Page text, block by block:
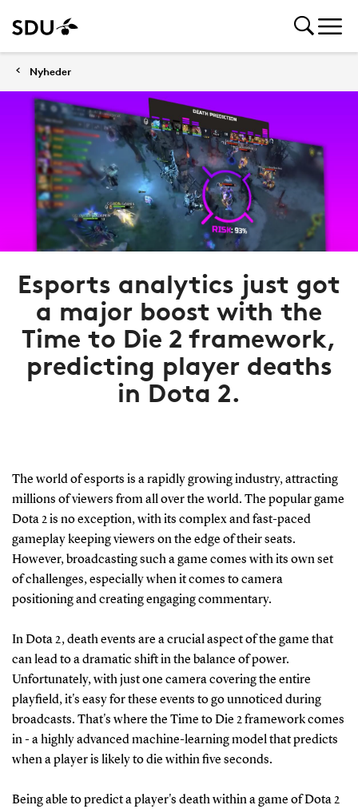
Nyheder
Esports analytics just got
a major boost with the
Time to Die 2 framework,
predicting player deaths
in Dota 2.
The world of esports is a rapidly growing industry, attracting
millions of viewers from all over the world. The popular game
Dota 2 is no exception, with its complex and fast-paced
gameplay keeping viewers on the edge of their seats.
However, broadcasting such a game comes with its own set
of challenges, especially when it comes to camera
positioning and creating engaging commentary.
In Dota 2, death events are a crucial aspect of the game that
can lead to a dramatic shift in the balance of power.
Unfortunately, with just one camera covering the entire
playfield, it's easy for these events to go unnoticed during
broadcasts. That's where the Time to Die 2 framework comes
in - a highly advanced machine-learning model that predicts
when a player is likely to die within five seconds.
Being able to predict a player's death within a game of Dota 2